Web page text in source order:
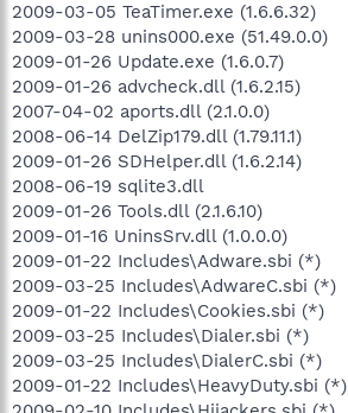
2009-03-05 TeaTimer.exe (1.6.6.32)
2009-03-28 unins000.exe (51.49.0.0)
2009-01-26 Update.exe (1.6.0.7)
2009-01-26 advcheck.dll (1.6.2.15)
2007-04-02 aports.dll (2.1.0.0)
2008-06-14 DelZip179.dll (1.79.11.1)
2009-01-26 SDHelper.dll (1.6.2.14)
2008-06-19 sqlite3.dll
2009-01-26 Tools.dll (2.1.6.10)
2009-01-16 UninsSrv.dll (1.0.0.0)
2009-01-22 Includes\Adware.sbi (*)
2009-03-25 Includes\AdwareC.sbi (*)
2009-01-22 Includes\Cookies.sbi (*)
2009-03-25 Includes\Dialer.sbi (*)
2009-03-25 Includes\DialerC.sbi (*)
2009-01-22 Includes\HeavyDuty.sbi (*)